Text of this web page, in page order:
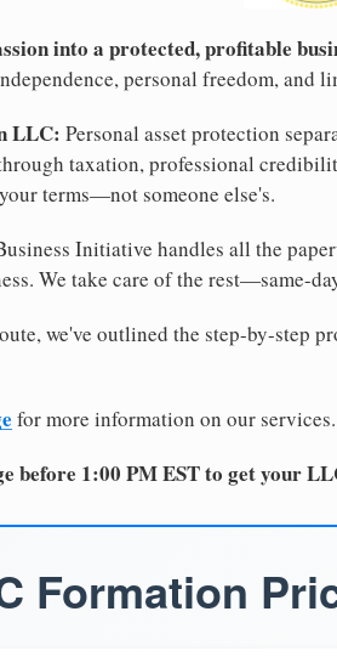
into a protected, profitable
personal freedom, and
LLC: Personal asset protection
taxation, professional
terms—not someone else's.
Initiative handles all the
We take care of the rest—same-
we've outlined the step-by-step
for more information on our services.
before 1:00 PM EST to get your
Formation